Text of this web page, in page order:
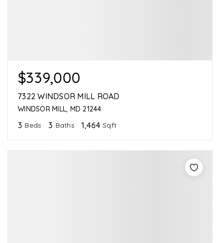
$339,000
7322 WINDSOR MILL ROAD
WINDSOR MILL, MD 21244
3 Beds 3 Baths 1,464 Sqft